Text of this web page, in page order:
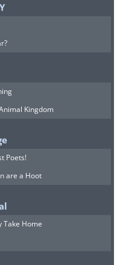
Kingdom
Poets!
are a Hoot
Take Home